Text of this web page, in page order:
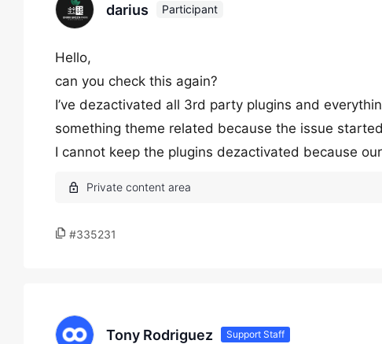
darius Participant
Hello,
can you check this again?
I’ve dezactivated all 3rd party plugins and
something theme related because the issue
I cannot keep the plugins dezactivated because
#335231
Tony Rodriguez Support Staff